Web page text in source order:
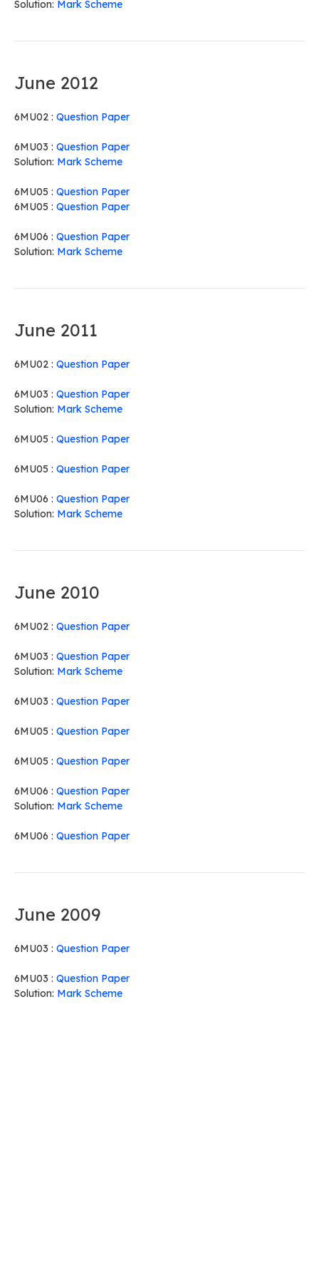
Solution: Mark Scheme
June 2012
6MU02 : Question Paper
6MU03 : Question Paper
Solution: Mark Scheme
6MU05 : Question Paper
6MU05 : Question Paper
6MU06 : Question Paper
Solution: Mark Scheme
June 2011
6MU02 : Question Paper
6MU03 : Question Paper
Solution: Mark Scheme
6MU05 : Question Paper
6MU05 : Question Paper
6MU06 : Question Paper
Solution: Mark Scheme
June 2010
6MU02 : Question Paper
6MU03 : Question Paper
Solution: Mark Scheme
6MU03 : Question Paper
6MU05 : Question Paper
6MU05 : Question Paper
6MU06 : Question Paper
Solution: Mark Scheme
6MU06 : Question Paper
June 2009
6MU03 : Question Paper
6MU03 : Question Paper
Solution: Mark Scheme